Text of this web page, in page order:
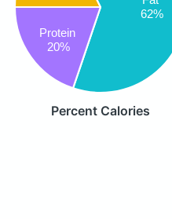
62%
Protein
20%
Percent Calories